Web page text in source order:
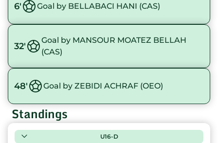
6' Goal by BELLABACI HANI (CAS)
32'
Goal by MANSOUR MOATEZ BELLAH
(CAS)
48' Goal by ZEBIDI ACHRAF (OEO)
Standings
U16-D